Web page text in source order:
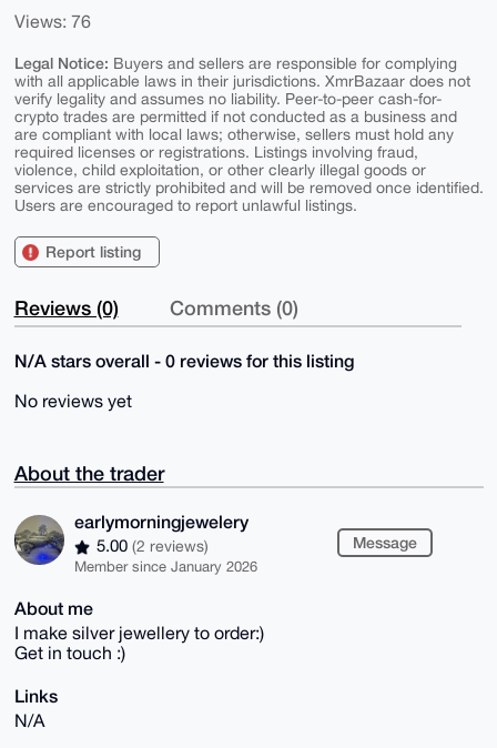
Views: 76
Legal Notice: Buyers and sellers are responsible for complying
with all applicable laws in their jurisdictions. XmrBazaar does not
verify legality and assumes no liability. Peer-to-peer cash-for-
crypto trades are permitted if not conducted as a business and
are compliant with local laws; otherwise, sellers must hold any
required licenses or registrations. Listings involving fraud,
violence, child exploitation, or other clearly illegal goods or
services are strictly prohibited and will be removed once identified.
Users are encouraged to report unlawful listings.
Report listing
Reviews (0) Comments (0)
N/A stars overall - 0 reviews for this listing
No reviews yet
About the trader
earlymorningjewelery
5.00 (2 reviews)
Member since January 2026
Message
About me
I make silver jewellery to order:)
Get in touch :)
Links
N/A